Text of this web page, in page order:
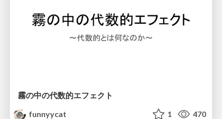
霧の中の代数的エフェクト
funnyycat
1 470